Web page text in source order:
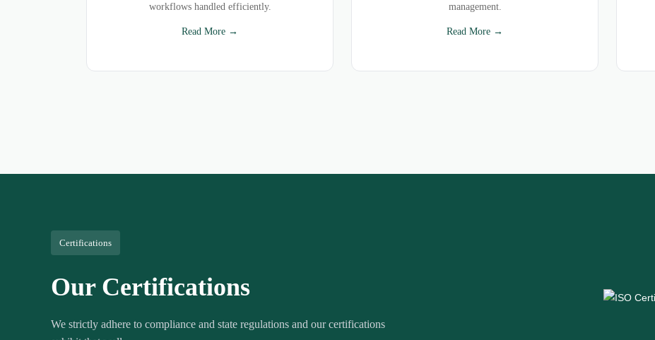
workflows handled efficiently.
Read More →
management.
Read More →
Certifications
Our Certifications
We strictly adhere to compliance and state regulations and our certifications